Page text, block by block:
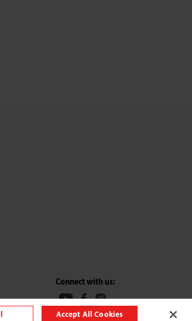
Connect with us:
Accept All Cookies